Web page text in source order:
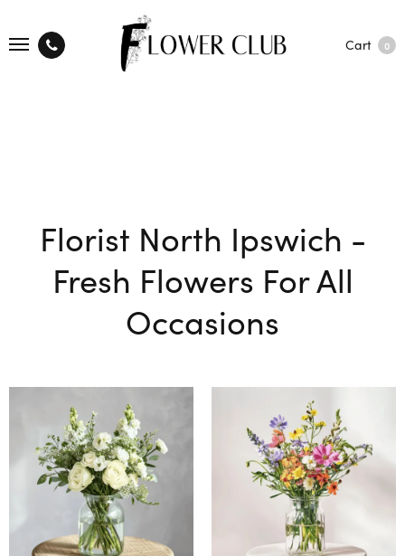
Cart 0
Florist North Ipswich -
Fresh Flowers For All
Occasions